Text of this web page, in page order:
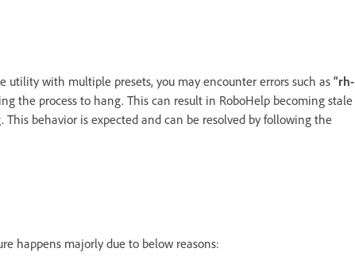
with multiple presets, you may encounter errors such as “rh-
the process to hang. This can result in RoboHelp becoming stale
behavior is expected and can be resolved by following the
happens majorly due to below reasons: